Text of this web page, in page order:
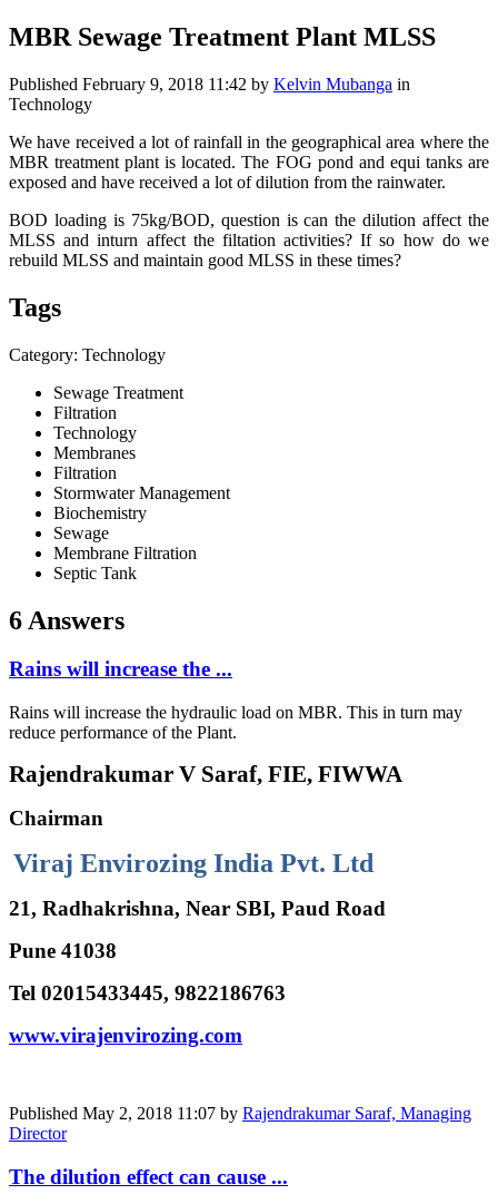
MBR Sewage Treatment Plant MLSS
Published February 9, 2018 11:42 by Kelvin Mubanga in
Technology
We have received a lot of rainfall in the geographical area where the
MBR treatment plant is located. The FOG pond and equi tanks are
exposed and have received a lot of dilution from the rainwater.
BOD loading is 75kg/BOD, question is can the dilution affect the
MLSS and inturn affect the filtation activities? If so how do we
rebuild MLSS and maintain good MLSS in these times?
Tags
Category: Technology
Sewage Treatment
Filtration
Technology
Membranes
Filtration
Stormwater Management
Biochemistry
Sewage
Membrane Filtration
Septic Tank
6 Answers
Rains will increase the ...
Rains will increase the hydraulic load on MBR. This in turn may
reduce performance of the Plant.
Rajendrakumar V Saraf, FIE, FIWWA
Chairman
Viraj Envirozing India Pvt. Ltd
21, Radhakrishna, Near SBI, Paud Road
Pune 41038
Tel 02015433445, 9822186763
www.virajenvirozing.com
Published May 2, 2018 11:07 by Rajendrakumar Saraf, Managing
Director
The dilution effect can cause ...